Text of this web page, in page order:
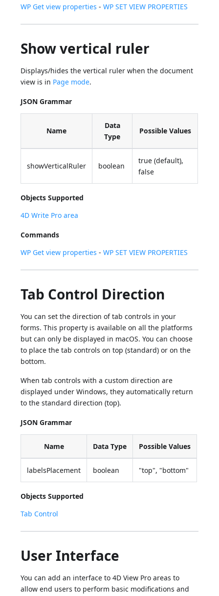
WP Get view properties -WP SET VIEW PROPERTIES
Show vertical ruler
Displays/hides the vertical ruler when the document
view is in Page mode.
JSON Grammar
Name
Data
Type
Possible Values
showVerticalRuler boolean
true (default),
false
Objects Supported
4D Write Pro area
Commands
WP Get view properties -WP SET VIEW PROPERTIES
Tab Control Direction
You can set the direction of tab controls in your
forms. This property is available on all the platforms
but can only be displayed in macOS. You can choose
to place the tab controls on top (standard) or on the
bottom.
When tab controls with a custom direction are
displayed under Windows, they automatically return
to the standard direction (top).
JSON Grammar
Name Data Type Possible Values
labelsPlacement boolean "top", "bottom"
Objects Supported
Tab Control
User Interface
You can add an interface to 4D View Pro areas to
allow end users to perform basic modifications and